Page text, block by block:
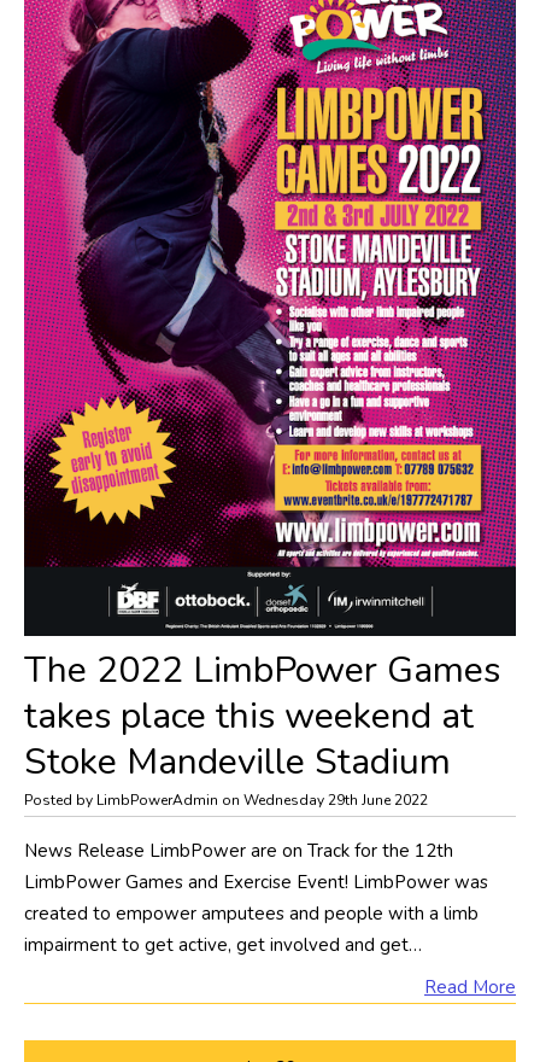
The 2022 LimbPower Games
takes place this weekend at
Stoke Mandeville Stadium
Posted by LimbPowerAdmin on Wednesday 29th June 2022
​News Release LimbPower are on Track for the 12th
LimbPower Games and Exercise Event! LimbPower was
created to empower amputees and people with a limb
impairment to get active, get involved and get…
Read More